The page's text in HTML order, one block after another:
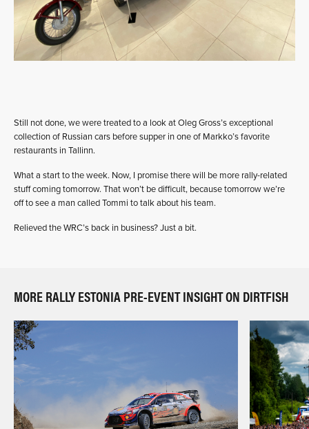
Still not done, we were treated to a look at Oleg Gross’s exceptional
collection of Russian cars before supper in one of Markko’s favorite
restaurants in Tallinn.
What a start to the week. Now, I promise there will be more rally-related
stuff coming tomorrow. That won’t be difficult, because tomorrow we’re
off to see a man called Tommi to talk about his team.
Relieved the WRC’s back in business? Just a bit.
MORE RALLY ESTONIA PRE-EVENT INSIGHT ON DIRTFISH